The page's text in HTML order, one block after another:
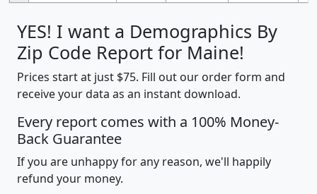
YES! I want a Demographics By
Zip Code Report for Maine!
Prices start at just $75. Fill out our order form and
receive your data as an instant download.
Every report comes with a 100% Money-
Back Guarantee
If you are unhappy for any reason, we'll happily
refund your money.